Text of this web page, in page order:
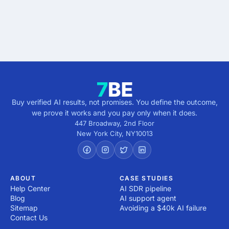
Buy verified AI results, not promises. You define the outcome,
we prove it works and you pay only when it does.
447 Broadway, 2nd Floor
New York City, NY10013
ABOUT
Help Center
Blog
Sitemap
Contact Us
CASE STUDIES
AI SDR pipeline
AI support agent
Avoiding a $40k AI failure